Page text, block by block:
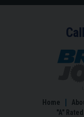
Call
Home
"A"